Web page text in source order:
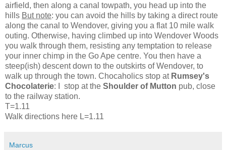
airfield, then along a canal towpath, you head up into the
hills But note: you can avoid the hills by taking a direct route
along the canal to Wendover, giving you a flat 10 mile walk
outing. Otherwise, having climbed up into Wendover Woods
you walk through them, resisting any temptation to release
your inner chimp in the Go Ape centre. You then have a
steep(ish) descent down to the outskirts of Wendover, to
walk up through the town. Chocaholics stop at Rumsey's
Chocolaterie: I stop at the Shoulder of Mutton pub, close
to the railway station.
T=1.11
Walk directions here L=1.11
Marcus